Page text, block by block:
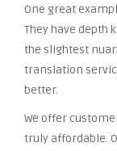
One great
They have depth
the slightest
translation
better.
We offer
truly affordable.